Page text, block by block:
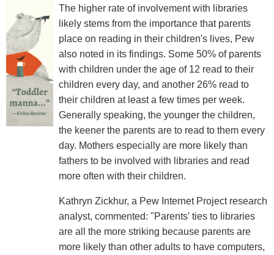
The higher rate of involvement with libraries
likely stems from the importance that parents
place on reading in their children's lives, Pew
also noted in its findings. Some 50% of parents
with children under the age of 12 read to their
children every day, and another 26% read to
their children at least a few times per week.
Generally speaking, the younger the children,
the keener the parents are to read to them every
day. Mothers especially are more likely than
fathers to be involved with libraries and read
more often with their children.
Kathryn Zickhur, a Pew Internet Project research
analyst, commented: "Parents' ties to libraries
are all the more striking because parents are
more likely than other adults to have computers,